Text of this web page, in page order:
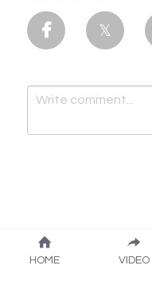
Submit Cancel
HOME VIDEO